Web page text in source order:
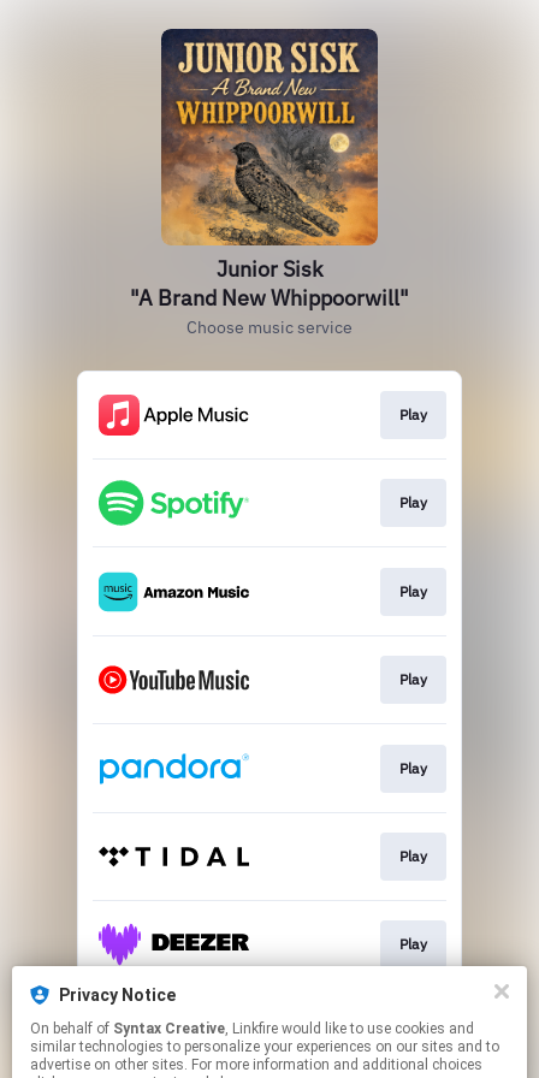
Junior Sisk
"A Brand New Whippoorwill"
Choose music service
Play
Play
Play
Play
Play
Play
Play
Play
Privacy Notice
On behalf of Syntax Creative, Linkfire would like to use cookies and
similar technologies to personalize your experiences on our sites and to
advertise on other sites. For more information and additional choices